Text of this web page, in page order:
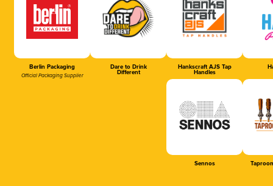
Berlin Packaging
Official Packaging Supplier
Dare to Drink
Different
Hankscraft AJS Tap
Handles
Sennos